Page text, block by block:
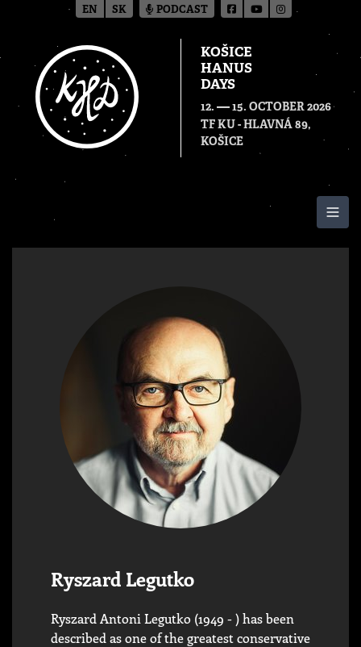
KOŠICE
HANUS
DAYS
12. — 15. OCTOBER 2026
TF KU - HLAVNÁ 89,
KOŠICE
Ryszard Legutko
Ryszard Antoni Legutko (1949 - ) has been
described as one of the greatest conservative
EN SK PODCAST